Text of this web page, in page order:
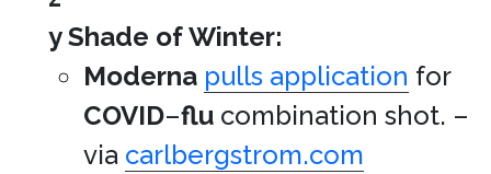
y Shade of Winter:
Moderna pulls application for
COVID–flu combination shot. –
via carlbergstrom.com